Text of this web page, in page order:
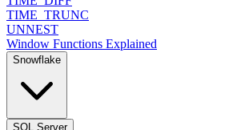
TIME_TRUNC
UNNEST
Window Functions Explained
Snowflake
SQL Server